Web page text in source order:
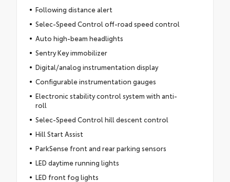
Following distance alert
Selec-Speed Control off-road speed control
Auto high-beam headlights
Sentry Key immobilizer
Digital/analog instrumentation display
Configurable instrumentation gauges
Electronic stability control system with anti-
roll
Selec-Speed Control hill descent control
Hill Start Assist
ParkSense front and rear parking sensors
LED daytime running lights
LED front fog lights